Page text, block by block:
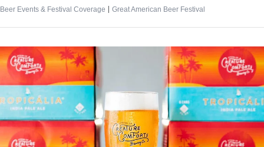
Beer Events & Festival Coverage | Great American Beer Festival